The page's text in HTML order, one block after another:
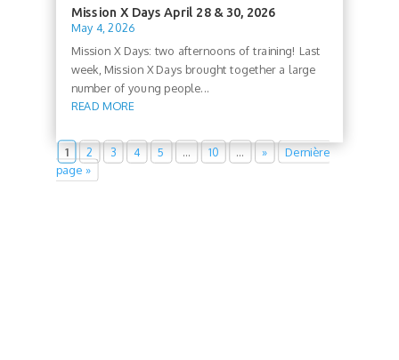
Mission X Days April 28 & 30, 2026
May 4, 2026
Mission X Days: two afternoons of training! Last
week, Mission X Days brought together a large
number of young people...
READ MORE
1 2 3 4 5 10 »
Dernière
page »